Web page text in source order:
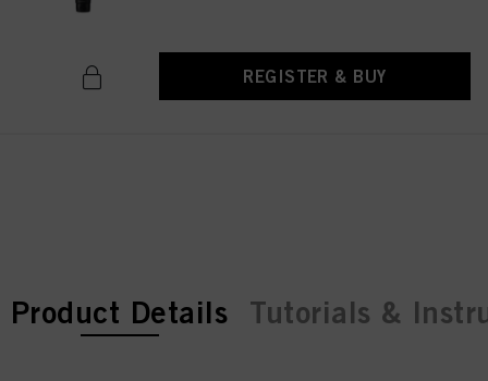
REGISTER & BUY
current tab:
current tab:
Product Details Tutorials &